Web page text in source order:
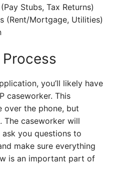
Stubs, Tax Returns)
(Rent/Mortgage, Utilities)
you’ll likely have
caseworker. This
over the phone, but
The caseworker will
you questions to
make sure everything
is an important part of